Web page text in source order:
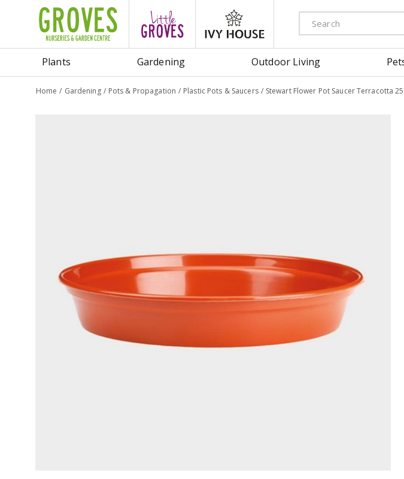
Home Gardening Pots & Propagation Plastic Pots & Saucers Stewart Flower Pot Saucer Terracotta
Plants Gardening Outdoor Living